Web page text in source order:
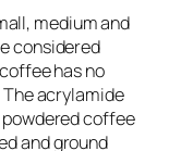
medium and
considered
has no
acrylamide
powdered coffee
and ground